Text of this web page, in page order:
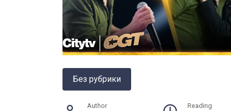
Без рубрики
Author Reading